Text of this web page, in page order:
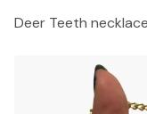
Deer Teeth necklace